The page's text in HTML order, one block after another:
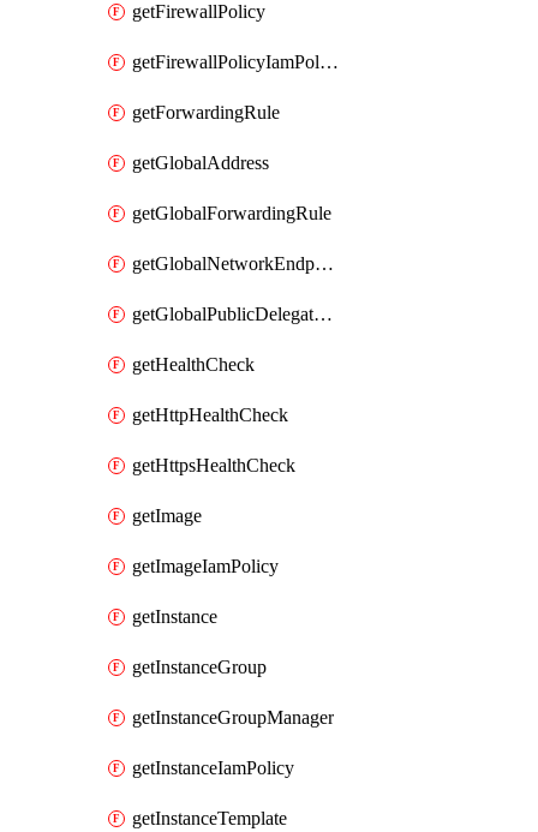
getFirewallPolicy
getFirewallPolicyIamPolicy
getForwardingRule
getGlobalAddress
getGlobalForwardingRule
getGlobalNetworkEndpointGroup
getGlobalPublicDelegatedPrefix
getHealthCheck
getHttpHealthCheck
getHttpsHealthCheck
getImage
getImageIamPolicy
getInstance
getInstanceGroup
getInstanceGroupManager
getInstanceIamPolicy
getInstanceTemplate